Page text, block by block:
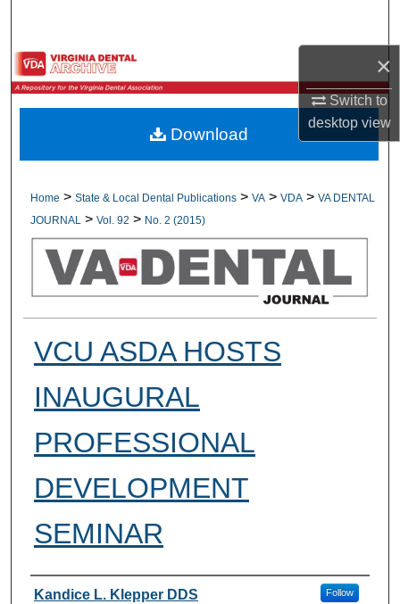
×
Switch to
desktopview
Browse All Collections
My Account
Digital Commons Network™
Home > State & Local Dental Publications > VA > VDA > VA DENTAL
JOURNAL
> Vol. 92 > No. 2 (2015)
VCU ASDA HOSTS
INAUGURAL
PROFESSIONAL
DEVELOPMENT
SEMINAR
Authors
Kandice L. Klepper DDS Follow
Download